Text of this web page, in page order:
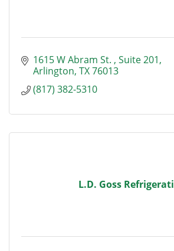
1615 W Abram St. Suite 201
Arlington TX76013
(817) 382-5310
L.D. Goss